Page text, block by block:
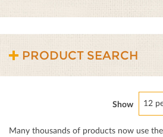
PRODUCT SEARCH
Show 12
Many thousands of products now use